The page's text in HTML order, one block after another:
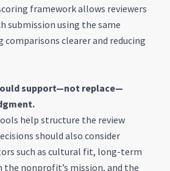
framework allows reviewers
submission using the same
comparisons clearer and reducing
support—not replace—
help structure the review
should also consider
such as cultural fit, long-term
nonprofit’s mission, and the